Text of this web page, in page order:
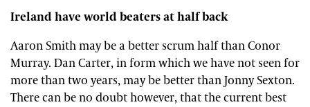
Ireland have world beaters at half back
Aaron Smith may be a better scrum half than Conor
Murray. Dan Carter, in form which we have not seen for
more than two years, may be better than Jonny Sexton.
There can be no doubt however, that the current best